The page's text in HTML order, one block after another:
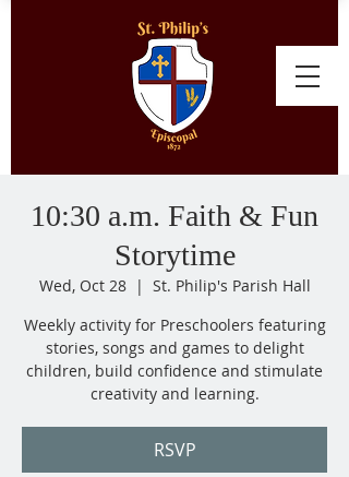
10:30 a.m. Faith & Fun
Storytime
Wed, Oct 28
  |
St. Philip's Parish Hall
Weekly activity for Preschoolers featuring
stories, songs and games to delight
children, build confidence and stimulate
creativity and learning.
RSVP